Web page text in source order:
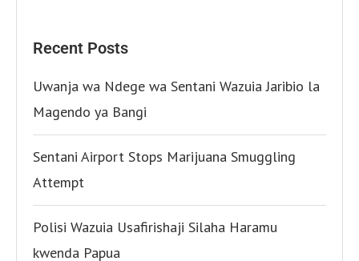
Recent Posts
Uwanja wa Ndege wa Sentani Wazuia Jaribio la
Magendo ya Bangi
Sentani Airport Stops Marijuana Smuggling
Attempt
Polisi Wazuia Usafirishaji Silaha Haramu
kwenda Papua